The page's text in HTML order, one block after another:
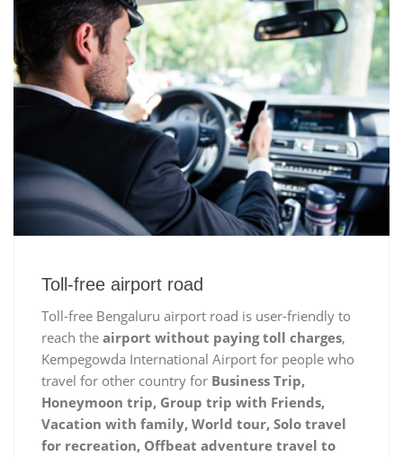
Toll-free airport road
Toll-free Bengaluru airport road is user-friendly to
reach the airport without paying toll charges,
Kempegowda International Airport for people who
travel for other country for Business Trip,
Honeymoon trip, Group trip with Friends,
Vacation with family, World tour, Solo travel
for recreation, Offbeat adventure travel to